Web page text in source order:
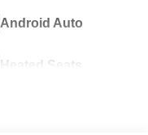
Android Auto
Heated Seats